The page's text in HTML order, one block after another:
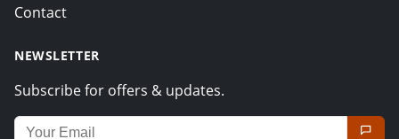
Contact
NEWSLETTER
Subscribe for offers & updates.
Email address for newsletter